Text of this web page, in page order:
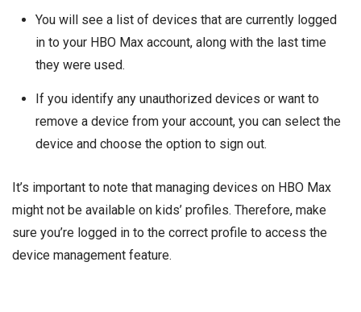
You will see a list of devices that are currently logged
in to your HBO Max account, along with the last time
they were used.
If you identify any unauthorized devices or want to
remove a device from your account, you can select the
device and choose the option to sign out.
It’s important to note that managing devices on HBO Max
might not be available on kids’ profiles. Therefore, make
sure you’re logged in to the correct profile to access the
device management feature.